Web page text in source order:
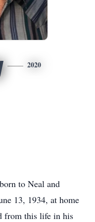
2020
to Neal and
13, 1934, at home
from this life in his